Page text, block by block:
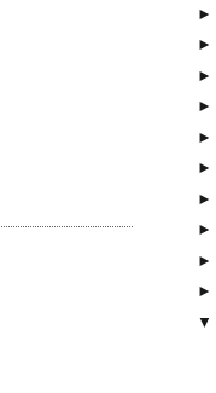
►
►
►
►
►
►
►
►
►
►
▼